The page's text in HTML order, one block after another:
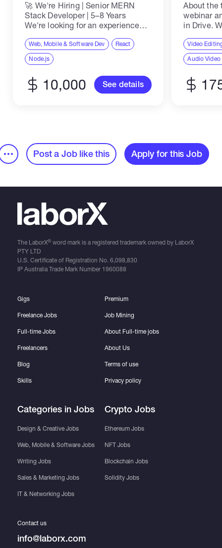
🚀 We're Hiring | Senior MERN
Stack Developer | 5–8 Years
We're looking for an experienced
join our team and work on
scalable, high-performance web
applications and enterprise-level
software...
Web, Mobile & Software Dev
React
Node.js
10,000 See details
About the
webinar
in Drive.
TikTok,
covers
Video
Audio
Post a Job like this Apply for this Job
The LaborX®word mark is a registered trademark owned by LaborX
PTY LTD
U.S. Certificate of Registration No. 6,098,830
IP Australia Trade Mark Number 1960088
Gigs
Freelance Jobs
Full-time Jobs
Freelancers
Blog
Skills
Categories in Jobs
Design & Creative Jobs
Web, Mobile & Software Jobs
Writing Jobs
Sales & Marketing Jobs
IT & Networking Jobs
Premium
Job Mining
About Full-time jobs
About Us
Terms of use
Privacy policy
Crypto Jobs
Ethereum Jobs
NFT Jobs
Blockchain Jobs
Solidity Jobs
Contact us
info@laborx.com